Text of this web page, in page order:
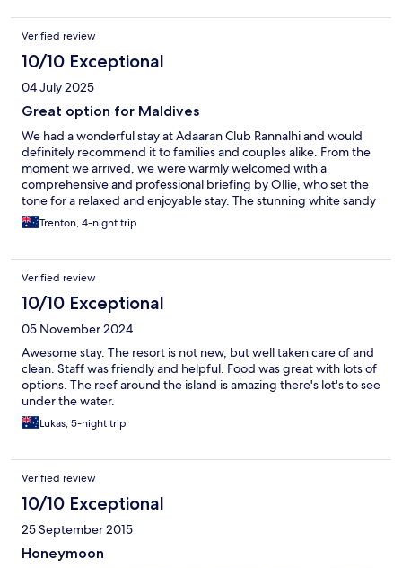
were all very helpful. Our waiter, Shareef, was excellent. Visam
made the transfer to our bungalow completely seamless. The
snorkelling was very good. Yes, much of the coral has died but
there is still an abundance of sealife including sharks, rays,
turtles and triggerfish. The shark feeding sunrise cruise is a
must-do. The only downside of our stay is a large resort
development that is being built close to one side of the island.
On some days, the noise of the building works was very
noticable. This is beyond the control of the Adaaran resort, but it
is a shame that such a large development is being constructed
so close to an exisiting resort.
Verified review
10/10 Exceptional
04 July 2025
Great option for Maldives
We had a wonderful stay at Adaaran Club Rannalhi and would
definitely recommend it to families and couples alike. From the
moment we arrived, we were warmly welcomed with a
comprehensive and professional briefing by Ollie, who set the
tone for a relaxed and enjoyable stay. The stunning white sandy
beaches, crystal-clear water, and excellent snorkelling make this
a true Maldivian paradise. Whether you want to mingle or find a
buffet meals at breakfast, lunch, and dinner were a standout —
probably the best selection I’ve come across in my extensive
travels. The food caters to a wide range of tastes and dietary
needs. A special shoutout to Moosa in the restaurant — his
warmth, humour, attentive service, and even napkin artistry
added a personal touch that made every meal feel special.
Housekeeping was also excellent, with twice-daily service that
was always prompt and of high quality. A few areas for
improvement: the inclusive drink selection is lacking — low-end
spirits, frequently substituted brands, only one beer on tap, and
cocktails made from overly sweet, pre-mixed syrups. Also, the
inclusive market segment the resort is targeting, which seems to
deter many guests from taking part. Overall, a great resort with
a few tweaks would take it from great to exceptional.
Trenton, 4-night trip
Verified review
10/10 Exceptional
05 November 2024
Awesome stay. The resort is not new, but well taken care of and
clean. Staff was friendly and helpful. Food was great with lots of
options. The reef around the island is amazing there's lot's to see
under the water.
Lukas, 5-night trip
Verified review
10/10 Exceptional
25 September 2015
Honeymoon